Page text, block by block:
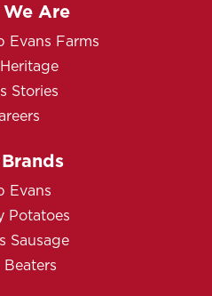
Are
Evans Farms
Stories
Evans
Potatoes
Sausage